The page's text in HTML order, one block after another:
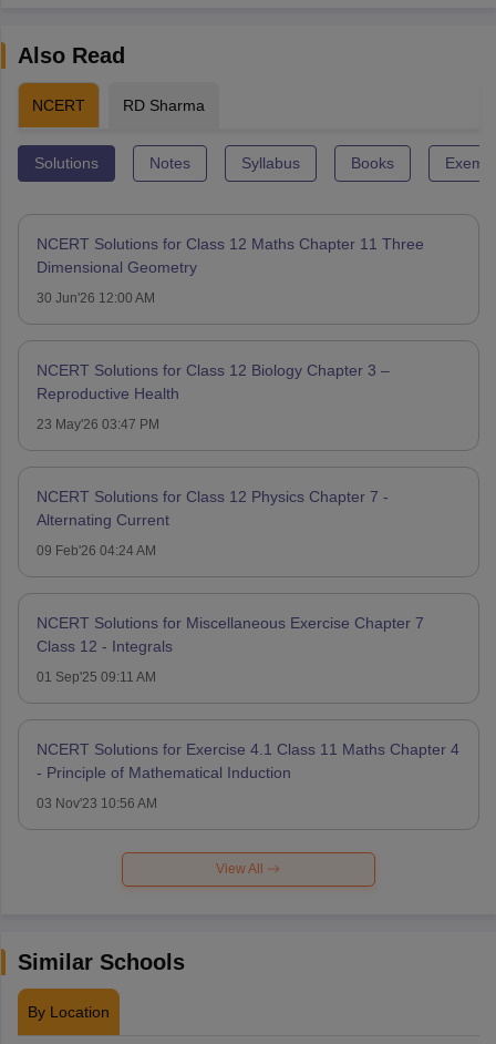
Also Read
NCERT RD Sharma
Solutions Notes Syllabus Books
NCERT Solutions for Class 12 Maths Chapter 11 Three
Dimensional Geometry
30 Jun'26 12:00 AM
NCERT Solutions for Class 12 Biology Chapter 3 –
Reproductive Health
23 May'26 03:47 PM
NCERT Solutions for Class 12 Physics Chapter 7 -
Alternating Current
09 Feb'26 04:24 AM
NCERT Solutions for Miscellaneous Exercise Chapter 7
Class 12 - Integrals
01 Sep'25 09:11 AM
NCERT Solutions for Exercise 4.1 Class 11 Maths Chapter 4
- Principle of Mathematical Induction
03 Nov'23 10:56 AM
View All
Similar Schools
By Location